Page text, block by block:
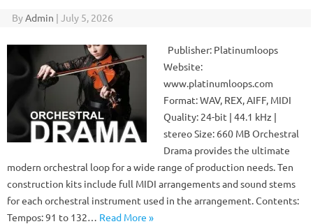
ByAdmin | July 5, 2026
Publisher: Platinumloops
Website:
www.platinumloops.com
Format: WAV, REX, AIFF, MIDI
Quality: 24-bit | 44.1 kHz |
stereo Size: 660 MB Orchestral
Drama provides the ultimate
modern orchestral loop for a wide range of production needs. Ten
construction kits include full MIDI arrangements and sound stems
for each orchestral instrument used in the arrangement. Contents:
Tempos: 91 to 132… Read More »